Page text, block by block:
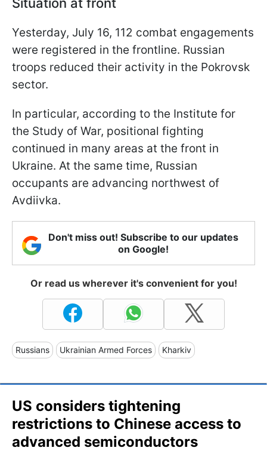
Yesterday, July 16, 112 combat engagements
were registered in the frontline. Russian
troops reduced their activity in the Pokrovsk
sector.
In particular, according to the Institute for
the Study of War, positional fighting
continued in many areas at the front in
Ukraine. At the same time, Russian
occupants are advancing northwest of
Avdiivka.
Don't miss out! Subscribe to our updates
on Google!
Or read us wherever it's convenient for you!
Russians Ukrainian Armed Forces Kharkiv
US considers tightening
restrictions to Chinese access to
advanced semiconductors